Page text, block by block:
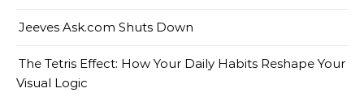
Jeeves Ask.com Shuts Down
The Tetris Effect: How Your Daily Habits Reshape Your
Visual Logic